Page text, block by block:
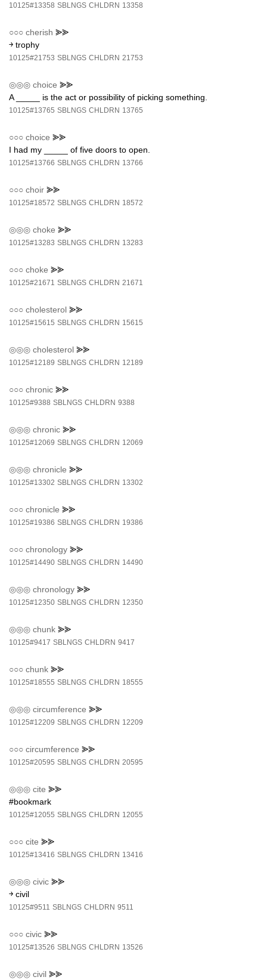
10125#13358 SBLNGS CHLDRN 13358
○○○ cherish ⪢⪢
￫ trophy
10125#21753 SBLNGS CHLDRN 21753
◎◎◎ choice ⪢⪢
A _____ is the act or possibility of picking something.
10125#13765 SBLNGS CHLDRN 13765
○○○ choice ⪢⪢
I had my _____ of five doors to open.
10125#13766 SBLNGS CHLDRN 13766
○○○ choir ⪢⪢
10125#18572 SBLNGS CHLDRN 18572
◎◎◎ choke ⪢⪢
10125#13283 SBLNGS CHLDRN 13283
○○○ choke ⪢⪢
10125#21671 SBLNGS CHLDRN 21671
○○○ cholesterol ⪢⪢
10125#15615 SBLNGS CHLDRN 15615
◎◎◎ cholesterol ⪢⪢
10125#12189 SBLNGS CHLDRN 12189
○○○ chronic ⪢⪢
10125#9388 SBLNGS CHLDRN 9388
◎◎◎ chronic ⪢⪢
10125#12069 SBLNGS CHLDRN 12069
◎◎◎ chronicle ⪢⪢
10125#13302 SBLNGS CHLDRN 13302
○○○ chronicle ⪢⪢
10125#19386 SBLNGS CHLDRN 19386
○○○ chronology ⪢⪢
10125#14490 SBLNGS CHLDRN 14490
◎◎◎ chronology ⪢⪢
10125#12350 SBLNGS CHLDRN 12350
◎◎◎ chunk ⪢⪢
10125#9417 SBLNGS CHLDRN 9417
○○○ chunk ⪢⪢
10125#18555 SBLNGS CHLDRN 18555
◎◎◎ circumference ⪢⪢
10125#12209 SBLNGS CHLDRN 12209
○○○ circumference ⪢⪢
10125#20595 SBLNGS CHLDRN 20595
◎◎◎ cite ⪢⪢
#bookmark
10125#12055 SBLNGS CHLDRN 12055
○○○ cite ⪢⪢
10125#13416 SBLNGS CHLDRN 13416
◎◎◎ civic ⪢⪢
￫ civil
10125#9511 SBLNGS CHLDRN 9511
○○○ civic ⪢⪢
10125#13526 SBLNGS CHLDRN 13526
◎◎◎ civil ⪢⪢